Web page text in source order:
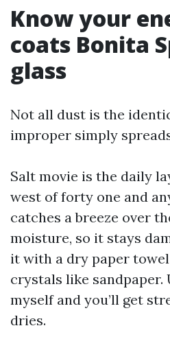
Know your
coats Bonita
glass
Not all dust is the
improper simply
Salt movie is the daily
west of forty one and
catches a breeze over
moisture, so it stays
it with a dry paper towel
crystals like sandpaper.
myself and you’ll get
dries.